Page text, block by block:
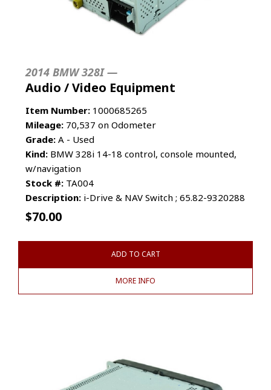
2014 BMW 328I —
Audio / Video Equipment
Item Number: 1000685265
Mileage: 70,537 on Odometer
Grade: A - Used
Kind: BMW 328i 14-18 control, console mounted,
w/navigation
Stock #: TA004
Description: i-Drive & NAV Switch ; 65.82-9320288
$70.00
ADD TO CART
MORE INFO